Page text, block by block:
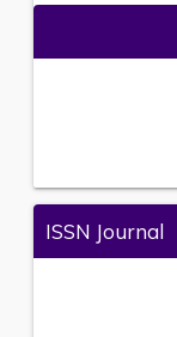
ISSN Journal